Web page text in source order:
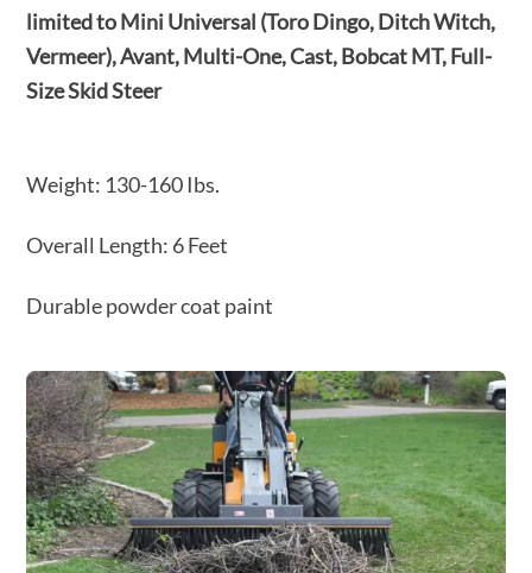
limited toMini Universal (Toro Dingo, Ditch Witch,
Vermeer), Avant,Multi-One, Cast, Bobcat MT, Full-
Size Skid Steer
Weight: 130-160 Ibs.
Overall Length: 6 Feet
Durable powder coat paint